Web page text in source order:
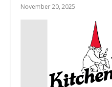
November 20, 2025